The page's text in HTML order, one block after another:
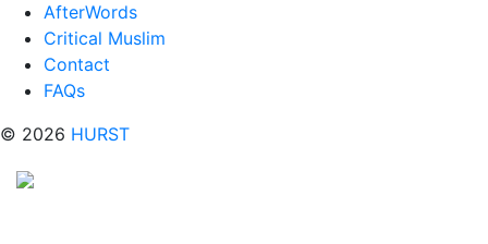
AfterWords
Critical Muslim
Contact
FAQs
© 2026 HURST